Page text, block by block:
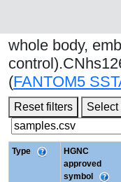
whole body,
(FANTOM5
Reset filters Select
Type
HGNC
approved
symbol